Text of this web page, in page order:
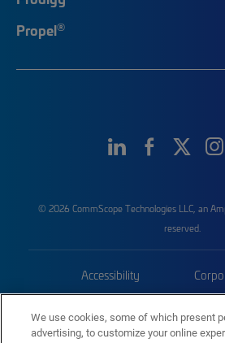
Propel®
© 2026 CommScope Technologies LLC, an
reserved.
Accessibility
We use cookies, some of which present
advertising, to customize your online